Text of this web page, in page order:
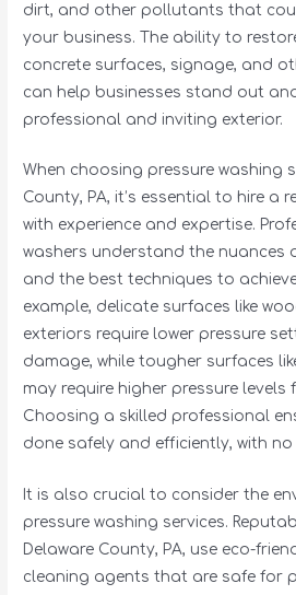
dirt, and other pollutants that
your business. The ability to
concrete surfaces, signage, and
can help businesses stand out
professional and inviting exterior.
When choosing pressure washing
County, PA, it’s essential to hire a
with experience and expertise.
washers understand the nuances
and the best techniques to
example, delicate surfaces like
exteriors require lower pressure
damage, while tougher surfaces
may require higher pressure levels
Choosing a skilled professional
done safely and efficiently, with
It is also crucial to consider the
pressure washing services.
Delaware County, PA, use eco-
cleaning agents that are safe for